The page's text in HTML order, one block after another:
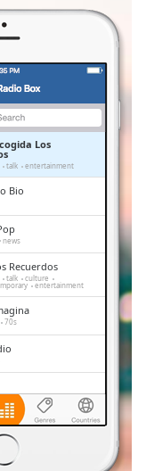
Los
talk entertainment
Bio
news
Recuerdos
talk culture
entertainment
70s
talk